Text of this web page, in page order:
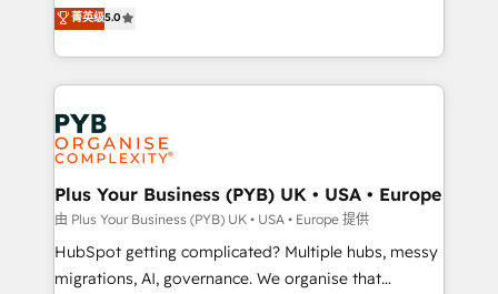
données unifiées, des processus alignés. Ensuite
l'augmentation : l'IA là où elle crée de la valeur. Et
Stand Out.
paid media, content marketing, AEO and GEO (AI
search optimisation), and HubSpot Content Hub and
WordPress development. We work with enterprise
and growth-led companies across technology,
professional services, financial services and
industrial sectors. Offices in Johannesburg, Cape
Town, Dubai & London. 500+ HubSpot CRM
implementations delivered. AI visibility coverage
across ChatGPT, Claude, Perplexity, Gemini and
Google AI Overviews. HubSpot Impact Award -
菁英级5.0
Plus Your Business (PYB) UK • USA • Europe
由 Plus Your Business (PYB) UK • USA • Europe 提供
HubSpot getting complicated? Multiple hubs, messy
migrations, AI, governance. We organise that